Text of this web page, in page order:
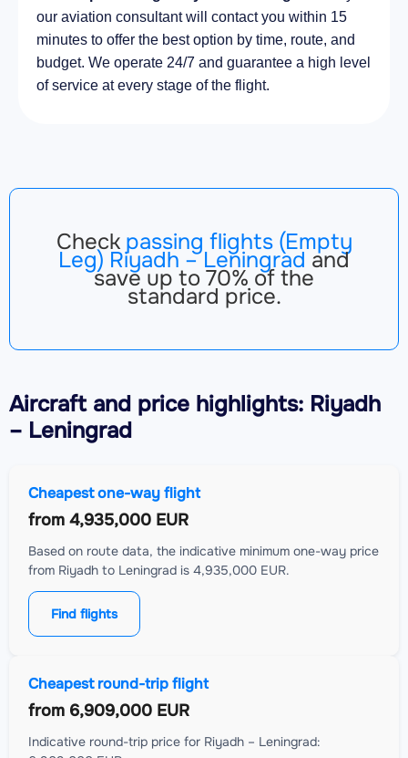
our aviation consultant will contact you within 15
minutes to offer the best option by time, route, and
budget. We operate 24/7 and guarantee a high level
of service at every stage of the flight.
Check passing flights (Empty
Leg) Riyadh – Leningrad and
save up to 70% of the
standard price.
Aircraftand price highlights: Riyadh
– Leningrad
Cheapest one-way flight
from 4,935,000 EUR
Based on route data, the indicative minimum one-way price
from Riyadh to Leningrad is 4,935,000 EUR.
Find flights
Cheapest round-trip flight
from 6,909,000 EUR
Indicative round-trip price for Riyadh – Leningrad: